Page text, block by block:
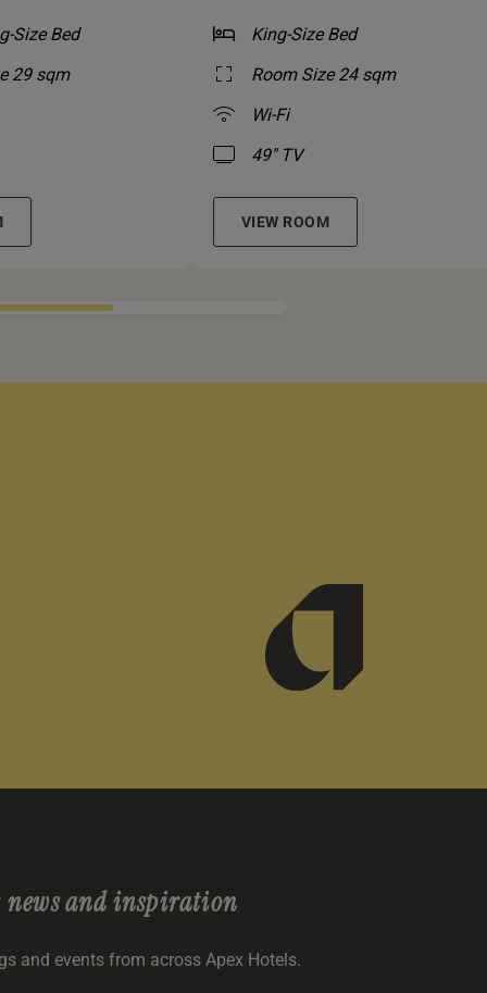
Size Bed
29 sqm
King-Size Bed
Room Size 24 sqm
Wi-Fi
49" TV
VIEW ROOM
news and inspiration
and events from across Apex Hotels.